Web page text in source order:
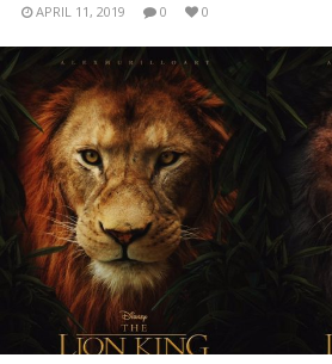
APRIL 11, 2019 0 0